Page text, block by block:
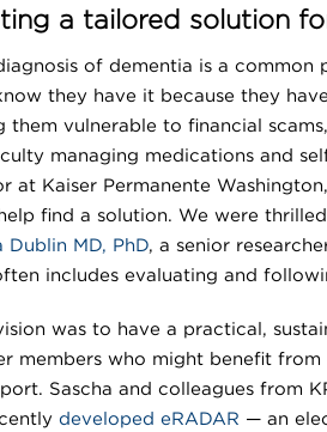
a tailored solution
of dementia is a
they have it because they
them vulnerable to financial
managing medications and
at Kaiser Permanente
find a solution. We were
Dublin MD, PhD, a senior
includes evaluating and
was to have a practical,
members who might benefit
Sascha and colleagues from
developed eRADAR — an